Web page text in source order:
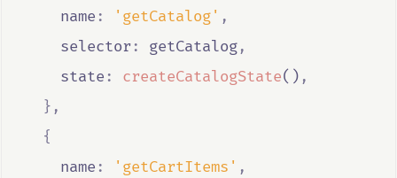
    name
: 'getCatalog' ,
    selector
: getCatalog,
    state
: createCatalogState() ,
},
{
    name
: 'getCartItems' ,